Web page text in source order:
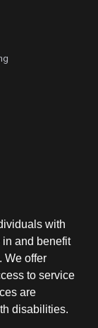
with
and benefit
We offer
to service
are
disabilities.